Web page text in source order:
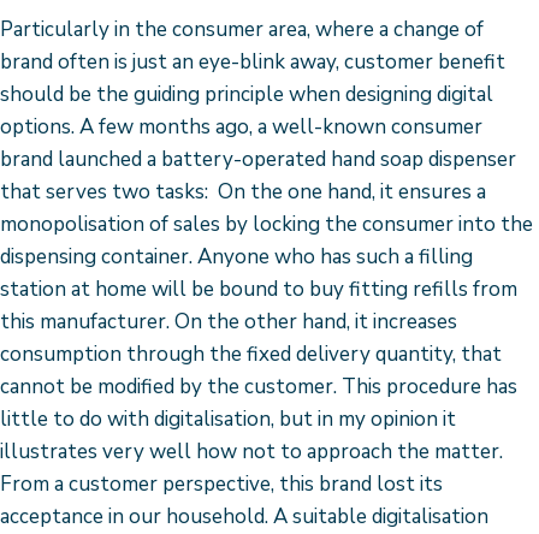
Particularly in the consumer area, where a change of
brand often is just an eye-blink away, customer benefit
should be the guiding principle when designing digital
options. A few months ago, a well-known consumer
brand launched a battery-operated hand soap dispenser
that serves two tasks: On the one hand, it ensures a
monopolisation of sales by locking the consumer into the
dispensing container. Anyone who has such a filling
station at home will be bound to buy fitting refills from
this manufacturer. On the other hand, it increases
consumption through the fixed delivery quantity, that
cannot be modified by the customer. This procedure has
little to do with digitalisation, but in my opinion it
illustrates very well how not to approach the matter.
From a customer perspective, this brand lost its
acceptance in our household. A suitable digitalisation